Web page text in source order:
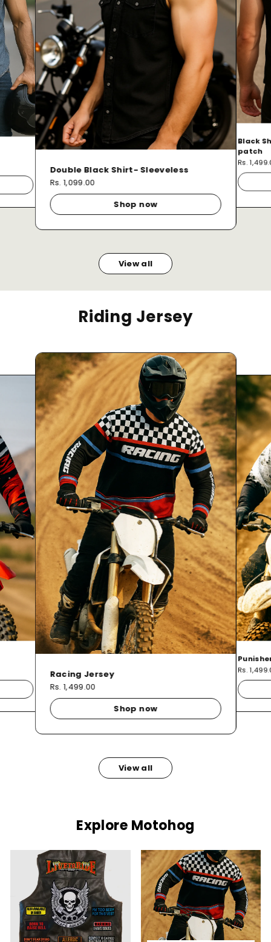
Double Black Shirt- Sleeveless
Rs. 1,099.00
Shop now
Black
patch
Rs.
View all
Riding Jersey
Racing Jersey
Rs. 1,499.00
Shop now
Rs.
View all
Explore Motohog